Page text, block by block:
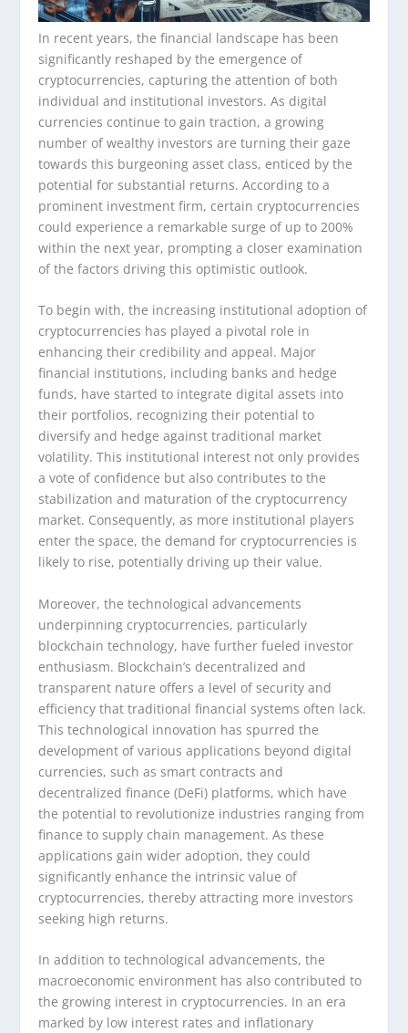
In recent years, the financial landscape has been
significantly reshaped by the emergence of
cryptocurrencies, capturing the attention of both
individual and institutional investors. As digital
currencies continue to gain traction, a growing
number of wealthy investors are turning their gaze
towards this burgeoning asset class, enticed by the
potential for substantial returns. According to a
prominent investment firm, certain cryptocurrencies
could experience a remarkable surge of up to 200%
within the next year, prompting a closer examination
of the factors driving this optimistic outlook.
To begin with, the increasing institutional adoption of
cryptocurrencies has played a pivotal role in
enhancing their credibility and appeal. Major
financial institutions, including banks and hedge
funds, have started to integrate digital assets into
their portfolios, recognizing their potential to
diversify and hedge against traditional market
volatility. This institutional interest not only provides
a vote of confidence but also contributes to the
stabilization and maturation of the cryptocurrency
market. Consequently, as more institutional players
enter the space, the demand for cryptocurrencies is
likely to rise, potentially driving up their value.
Moreover, the technological advancements
underpinning cryptocurrencies, particularly
blockchain technology, have further fueled investor
enthusiasm. Blockchain’s decentralized and
transparent nature offers a level of security and
efficiency that traditional financial systems often lack.
This technological innovation has spurred the
development of various applications beyond digital
currencies, such as smart contracts and
decentralized finance (DeFi) platforms, which have
the potential to revolutionize industries ranging from
finance to supply chain management. As these
applications gain wider adoption, they could
significantly enhance the intrinsic value of
cryptocurrencies, thereby attracting more investors
seeking high returns.
In addition to technological advancements, the
macroeconomic environment has also contributed to
the growing interest in cryptocurrencies. In an era
marked by low interest rates and inflationary